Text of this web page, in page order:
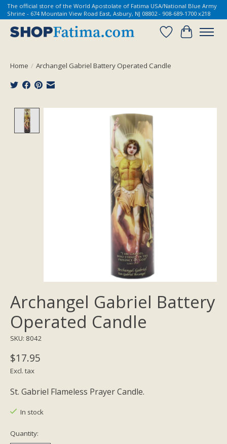
The official store of the World Apostolate of Fatima USA/National Blue Army
Shrine - 674 Mountain View Road East, Asbury, NJ 08802 - 908-689-1700 x218
Wish List
Cart
Home / Archangel Gabriel Battery Operated Candle
Product image slideshow Items
Archangel Gabriel Battery
Operated Candle
SKU: 8042
$17.95
Excl. tax
St. Gabriel Flameless Prayer Candle.
In stock
Quantity: